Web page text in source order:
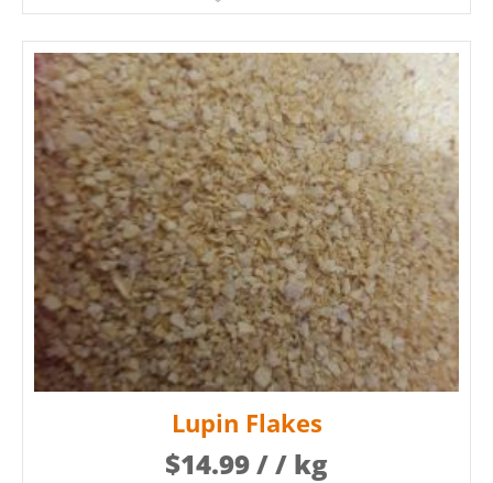
Lupin Flakes
$14.99/ / kg